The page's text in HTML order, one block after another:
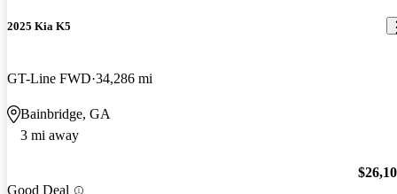
2025 Kia K5
GT-Line FWD 34,286 mi
Bainbridge, GA
3 mi away
Good Deal